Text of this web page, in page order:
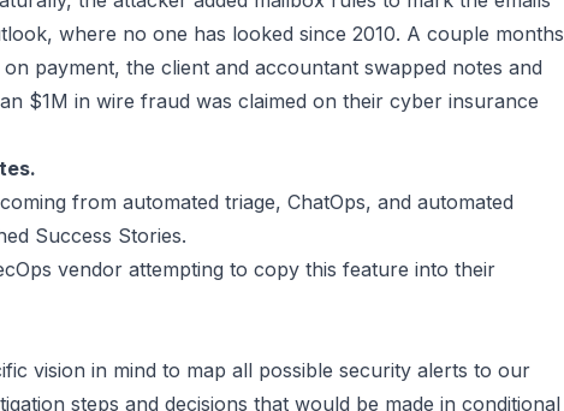
where no one has looked since 2010. A couple months
payment, the client and accountant swapped notes and
$1M in wire fraud was claimed on their cyber insurance
from automated triage, ChatOps, and automated
Success Stories.
vendor attempting to copy this feature into their
vision in mind to map all possible security alerts to our
steps and decisions that would be made in conditional